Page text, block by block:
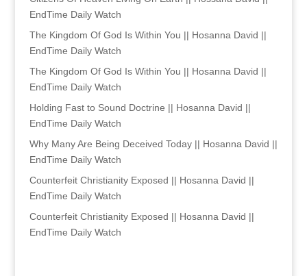
EndTime Daily Watch
The Kingdom Of God Is Within You || Hosanna David ||
EndTime Daily Watch
The Kingdom Of God Is Within You || Hosanna David ||
EndTime Daily Watch
Holding Fast to Sound Doctrine || Hosanna David ||
EndTime Daily Watch
Why Many Are Being Deceived Today || Hosanna David ||
EndTime Daily Watch
Counterfeit Christianity Exposed || Hosanna David ||
EndTime Daily Watch
Counterfeit Christianity Exposed || Hosanna David ||
EndTime Daily Watch